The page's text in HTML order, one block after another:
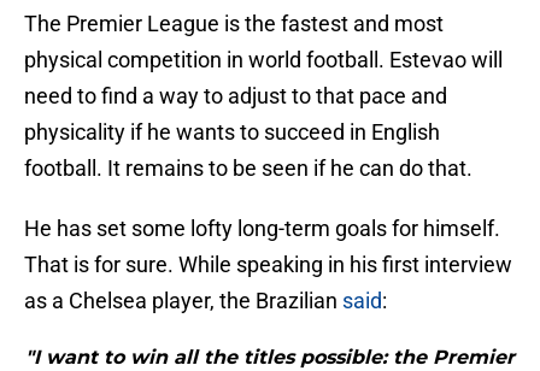
The Premier League is the fastest and most
physical competition in world football. Estevao will
need to find a way to adjust to that pace and
physicality if he wants to succeed in English
football. It remains to be seen if he can do that.
He has set some lofty long-term goals for himself.
That is for sure. While speaking in his first interview
as a Chelsea player, the Brazilian said:
"I want to win all the titles possible: the Premier